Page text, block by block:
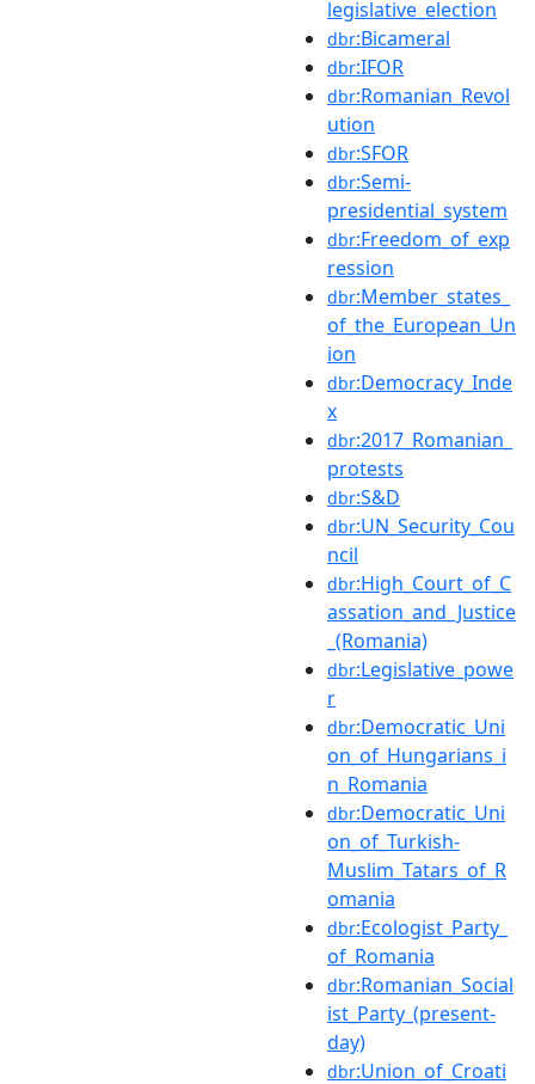
legislative_election
dbr:Bicameral
dbr:IFOR
dbr:Romanian_Revol
ution
dbr:SFOR
dbr:Semi-
presidential_system
dbr:Freedom_of_exp
ression
dbr:Member_states_
of_the_European_Un
ion
dbr:Democracy_Inde
x
dbr:2017_Romanian_
protests
dbr:S&D
dbr:UN_Security_Cou
ncil
dbr:High_Court_of_C
assation_and_Justice
_(Romania)
dbr:Legislative_powe
r
dbr:Democratic_Uni
on_of_Hungarians_i
n_Romania
dbr:Democratic_Uni
on_of_Turkish-
Muslim_Tatars_of_R
omania
dbr:Ecologist_Party_
of_Romania
dbr:Romanian_Social
ist_Party_(present-
day)
dbr:Union_of_Croati